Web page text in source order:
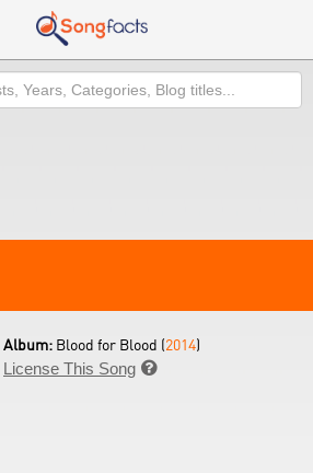
Album: Blood for Blood (2014)
License This Song 